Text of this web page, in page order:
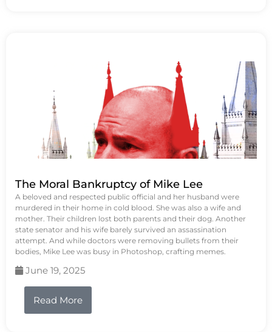
The Moral Bankruptcy of Mike Lee
A beloved and respected public official and her husband were
murdered in their home in cold blood. She was also a wife and
mother. Their children lost both parents and their dog. Another
state senator and his wife barely survived an assassination
attempt. And while doctors were removing bullets from their
bodies, Mike Lee was busy in Photoshop, crafting memes.
June 19, 2025
Read More